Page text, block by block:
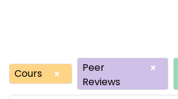
Cours ×
Peer
Reviews
×